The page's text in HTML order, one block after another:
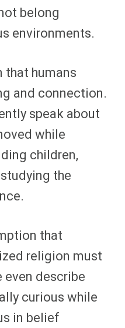
belong
environments.
that humans
and connection.
speak about
while
children,
the
that
religion must
even describe
curious while
in belief